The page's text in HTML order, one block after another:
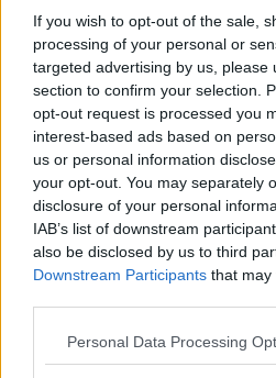
If you wish to opt-out of the sale,
processing of your personal or
targeted advertising by us, please
section to confirm your selection.
opt-out request is processed you
interest-based ads based on
us or personal information
your opt-out. You may separately
disclosure of your personal
IAB’s list of downstream
also be disclosed by us to third
Downstream Participants that may
Personal Data Processing
Memphis Grizzlies
Washington Wizards
LA Clippers
Denver Nuggets
Detroit Pistons
Miami Heat
New Orleans Pelicans
Cleveland Cavaliers
Golden State Warriors